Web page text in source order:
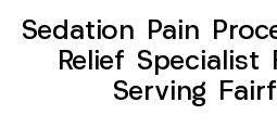
Sedation Pain
Relief Specialist
Serving